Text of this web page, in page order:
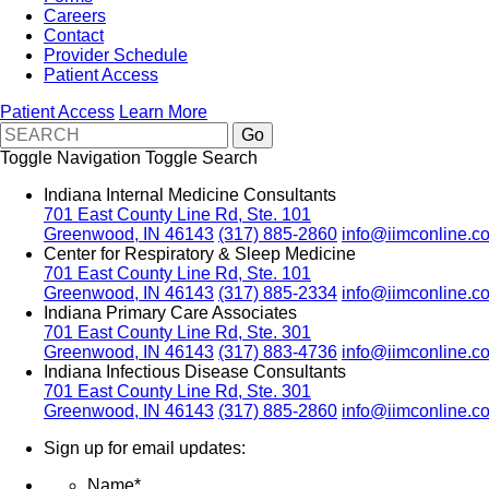
Careers
Contact
Provider Schedule
Patient Access
Patient Access Learn More
Toggle Navigation Toggle Search
Indiana Internal Medicine Consultants
701 East County Line Rd, Ste. 101
Greenwood, IN 46143 (317) 885-2860
Center for Respiratory & Sleep Medicine
701 East County Line Rd, Ste. 101
Greenwood, IN 46143 (317) 885-2334
Indiana Primary Care Associates
701 East County Line Rd, Ste. 301
Greenwood, IN 46143 (317) 883-4736
Indiana Infectious Disease Consultants
701 East County Line Rd, Ste. 301
Greenwood, IN 46143 (317) 885-2860
Sign up for email updates:
Name*